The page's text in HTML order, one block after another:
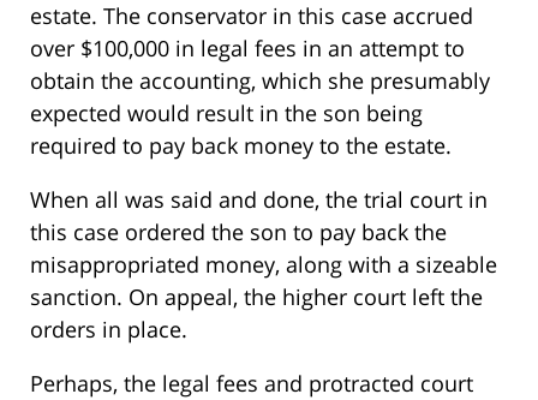
estate. The conservator in this case accrued
over $100,000 in legal fees in an attempt to
obtain the accounting, which she presumably
expected would result in the son being
required to pay back money to the estate.
When all was said and done, the trial court in
this case ordered the son to pay back the
misappropriated money, along with a sizeable
sanction. On appeal, the higher court left the
orders in place.
Perhaps, the legal fees and protracted court